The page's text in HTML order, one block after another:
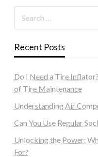
Recent Posts
Do I Need a Tire
of Tire Maintenance
Understanding Air
Can You Use Regular
Unlocking the Power:
For?